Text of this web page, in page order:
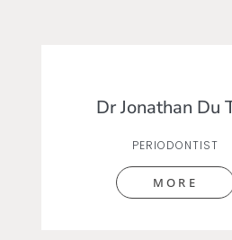
Dr Jonathan Du
PERIODONTIST
MORE